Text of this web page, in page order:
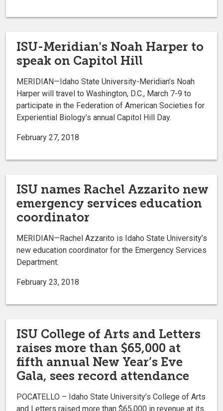
ISU-Meridian's Noah Harper to
speak on Capitol Hill
MERIDIAN—Idaho State University-Meridian’s Noah
Harper will travel to Washington, D.C., March 7-9 to
participate in the Federation of American Societies for
Experiential Biology’s annual Capitol Hill Day.
February 27, 2018
ISU names Rachel Azzarito new
emergency services education
coordinator
MERIDIAN—Rachel Azzarito is Idaho State University’s
new education coordinator for the Emergency Services
Department.
February 23, 2018
ISU College of Arts and Letters
raises more than $65,000 at
fifth annual New Year’s Eve
Gala, sees record attendance
POCATELLO – Idaho State University’s College of Arts
and Letters raised more than $65,000 in revenue at its